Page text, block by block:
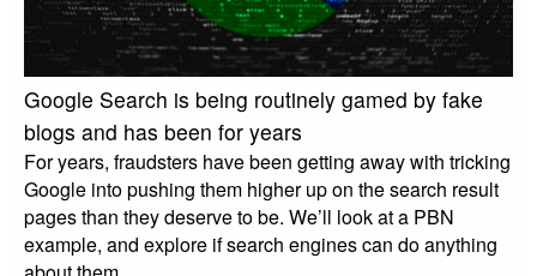
Google Search is being routinely gamed by fake
blogs and has been for years
For years, fraudsters have been getting away with tricking
Google into pushing them higher up on the search result
pages than they deserve to be. We’ll look at a PBN
example, and explore if search engines can do anything